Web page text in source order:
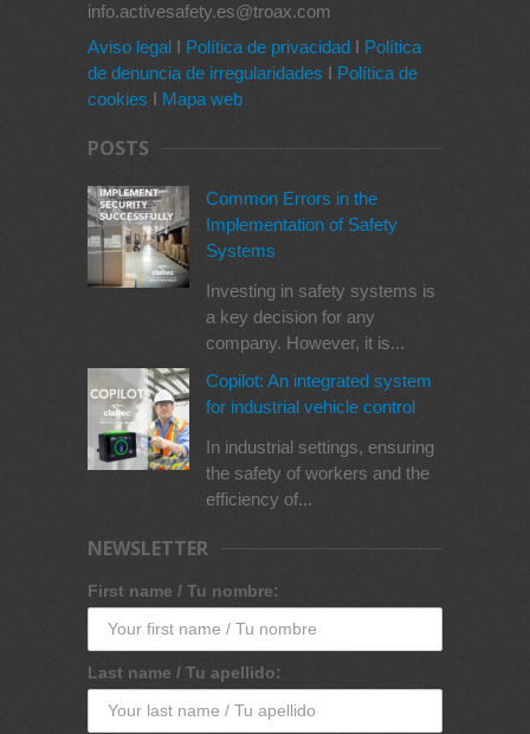
info.activesafety.es@troax.com
Aviso legal I Política de privacidad I Política
de denuncia de irregularidades I Política de
cookies I Mapa web
POSTS
Common Errors in the
Implementation of Safety
Systems
Investing in safety systems is
a key decision for any
company. However, it is...
Copilot: An integrated system
for industrial vehicle control
In industrial settings, ensuring
the safety of workers and the
efficiency of...
NEWSLETTER
First name / Tu nombre:
Last name / Tu apellido: